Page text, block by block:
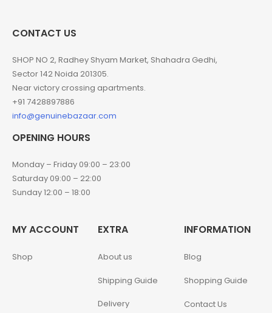
CONTACT US
SHOP NO 2, Radhey Shyam Market, Shahadra Gedhi,
Sector 142 Noida 201305.
Near victory crossing apartments.
+91 7428897886
info@genuinebazaar.com
OPENING HOURS
Monday – Friday 09:00 – 23:00
Saturday 09:00 – 22:00
Sunday 12:00 – 18:00
MY ACCOUNT
Shop
EXTRA
About us
Shipping Guide
Delivery
INFORMATION
Blog
Shopping Guide
Contact Us